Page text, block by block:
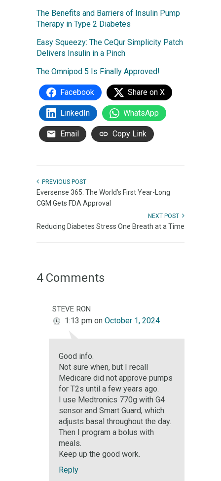
The Benefits and Barriers of Insulin Pump
Therapy in Type 2 Diabetes
Easy Squeezy: The CeQur Simplicity Patch
Delivers Insulin in a Pinch
The Omnipod 5 Is Finally Approved!
Facebook Share on X
LinkedIn WhatsApp
Email Copy Link
PREVIOUS POST
Eversense 365: The World’s First Year-Long
CGM Gets FDA Approval
NEXT POST
Reducing Diabetes Stress One Breath at a Time
4 Comments
steve ron
1:13 pm on October 1, 2024
Good info.
Not sure when, but I recall
Medicare did not approve pumps
for T2s until a few years ago.
I use Medtronics 770g with G4
sensor and Smart Guard, which
adjusts basal throughout the day.
Then I program a bolus with
meals.
Keep up the good work.
Reply